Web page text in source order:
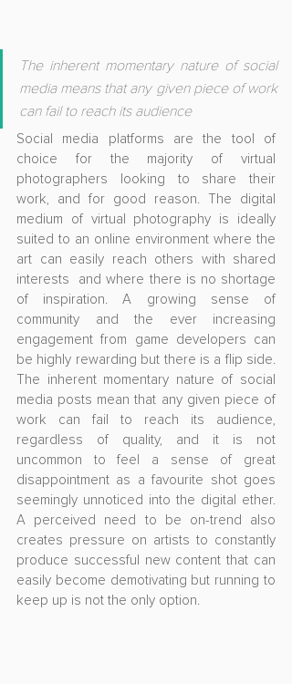
The inherent momentary nature of social
media means that any given piece of work
can fail to reach its audience
Social media platforms are the tool of
choice for the majority of virtual
photographers looking to share their
work, and for good reason. The digital
medium of virtual photography is ideally
suited to an online environment where the
art can easily reach others with shared
interests  and where there is no shortage
of inspiration. A growing sense of
community and the ever increasing
engagement from game developers can
be highly rewarding but there is a flip side.
The inherent momentary nature of social
media posts mean that any given piece of
work can fail to reach its audience,
regardless of quality, and it is not
uncommon to feel a sense of great
disappointment as a favourite shot goes
seemingly unnoticed into the digital ether.
A perceived need to be on-trend also
creates pressure on artists to constantly
produce successful new content that can
easily become demotivating but running to
keep up is not the only option.